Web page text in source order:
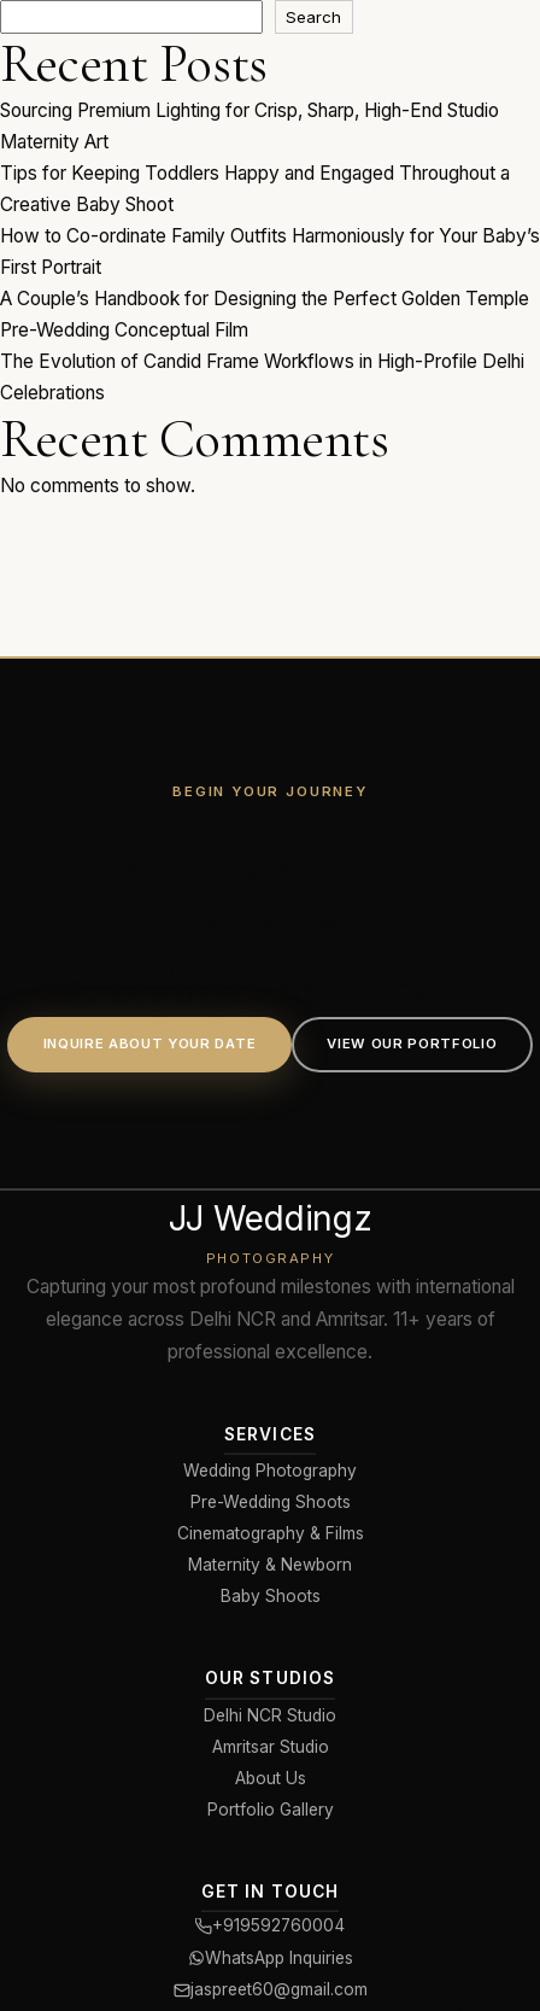
Search
Recent Posts
Sourcing Premium Lighting for Crisp, Sharp, High-End Studio
Maternity Art
Tips for Keeping Toddlers Happy and Engaged Throughout a
Creative Baby Shoot
How to Co-ordinate Family Outfits Harmoniously for Your Baby’s
First Portrait
A Couple’s Handbook for Designing the Perfect Golden Temple
Pre-Wedding Conceptual Film
The Evolution of Candid Frame Workflows in High-Profile Delhi
Celebrations
Recent Comments
No comments to show.
BEGIN YOUR JOURNEY
INQUIRE ABOUT YOUR DATE VIEW OUR PORTFOLIO
JJ Weddingz
PHOTOGRAPHY
Capturing your most profound milestones with international
elegance across Delhi NCR and Amritsar. 11+ years of
professional excellence.
SERVICES
Wedding Photography
Pre-Wedding Shoots
Cinematography & Films
Maternity & Newborn
Baby Shoots
OUR STUDIOS
Delhi NCR Studio
Amritsar Studio
About Us
Portfolio Gallery
GET IN TOUCH
+919592760004
WhatsApp Inquiries
jaspreet60@gmail.com